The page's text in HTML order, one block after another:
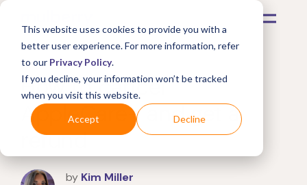
This website uses cookies to provide you with a
better user experience. For more information, refer
to our Privacy Policy.
If you decline, your information won’t be tracked
when you visit this website.
Accept Decline
How to cancel
AppleCare+ and get a
refund
by Kim Miller